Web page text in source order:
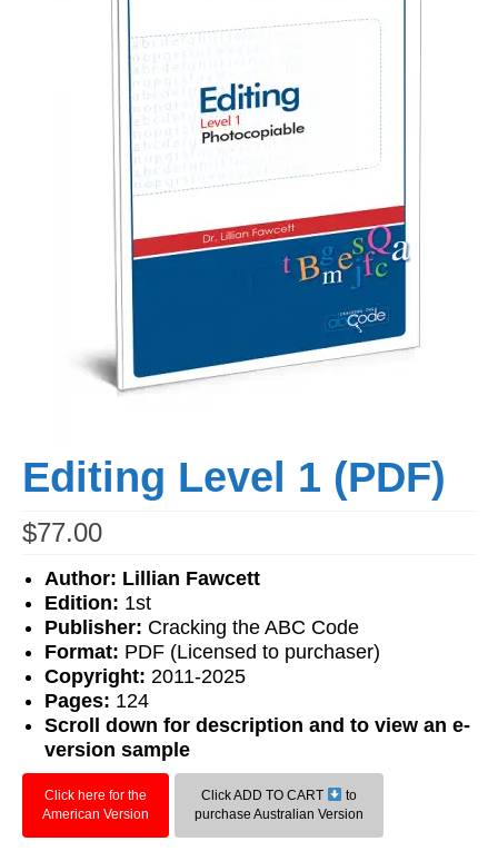
Workshops
My Account
Editing Level 1 (PDF)
$77.00
Author: Lillian Fawcett
Edition: 1st
Publisher: Cracking the ABC Code
Format: PDF (Licensed to purchaser)
Copyright: 2011-2025
Pages: 124
Scroll down for description and to view an e-
version sample
Click here for the
American Version
Click ADD TO CART
to
purchase Australian Version